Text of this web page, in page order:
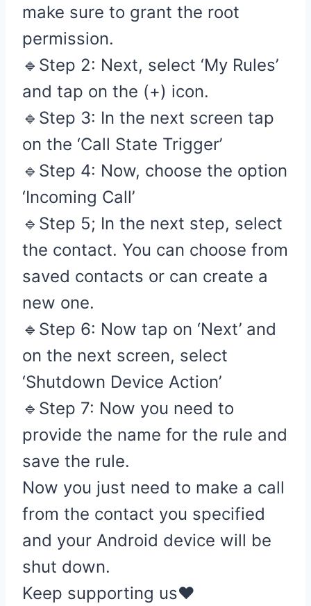
make sure to grant the root
permission.
🔹Step 2: Next, select ‘My Rules’
and tap on the (+) icon.
🔹Step 3: In the next screen tap
on the ‘Call State Trigger’
🔹Step 4: Now, choose the option
‘Incoming Call’
🔹Step 5; In the next step, select
the contact. You can choose from
saved contacts or can create a
new one.
🔹Step 6: Now tap on ‘Next’ and
on the next screen, select
‘Shutdown Device Action’
🔹Step 7: Now you need to
provide the name for the rule and
save the rule.
Now you just need to make a call
from the contact you specified
and your Android device will be
shut down.
Keep supporting us❤️